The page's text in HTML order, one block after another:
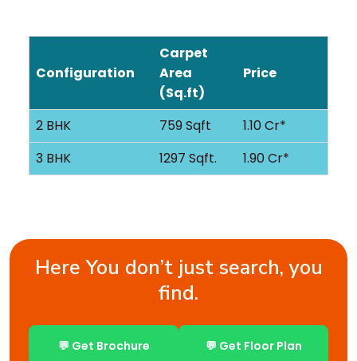
Configuration
Carpet
Area
(Sq.ft)
Price
2 BHK 759 Sqft
1.10 Cr*
3 BHK
1297 Sqft. 1.90 Cr*
Here You don’t just search, you
find.
💬 Get Brochure 💬 Get Floor Plan